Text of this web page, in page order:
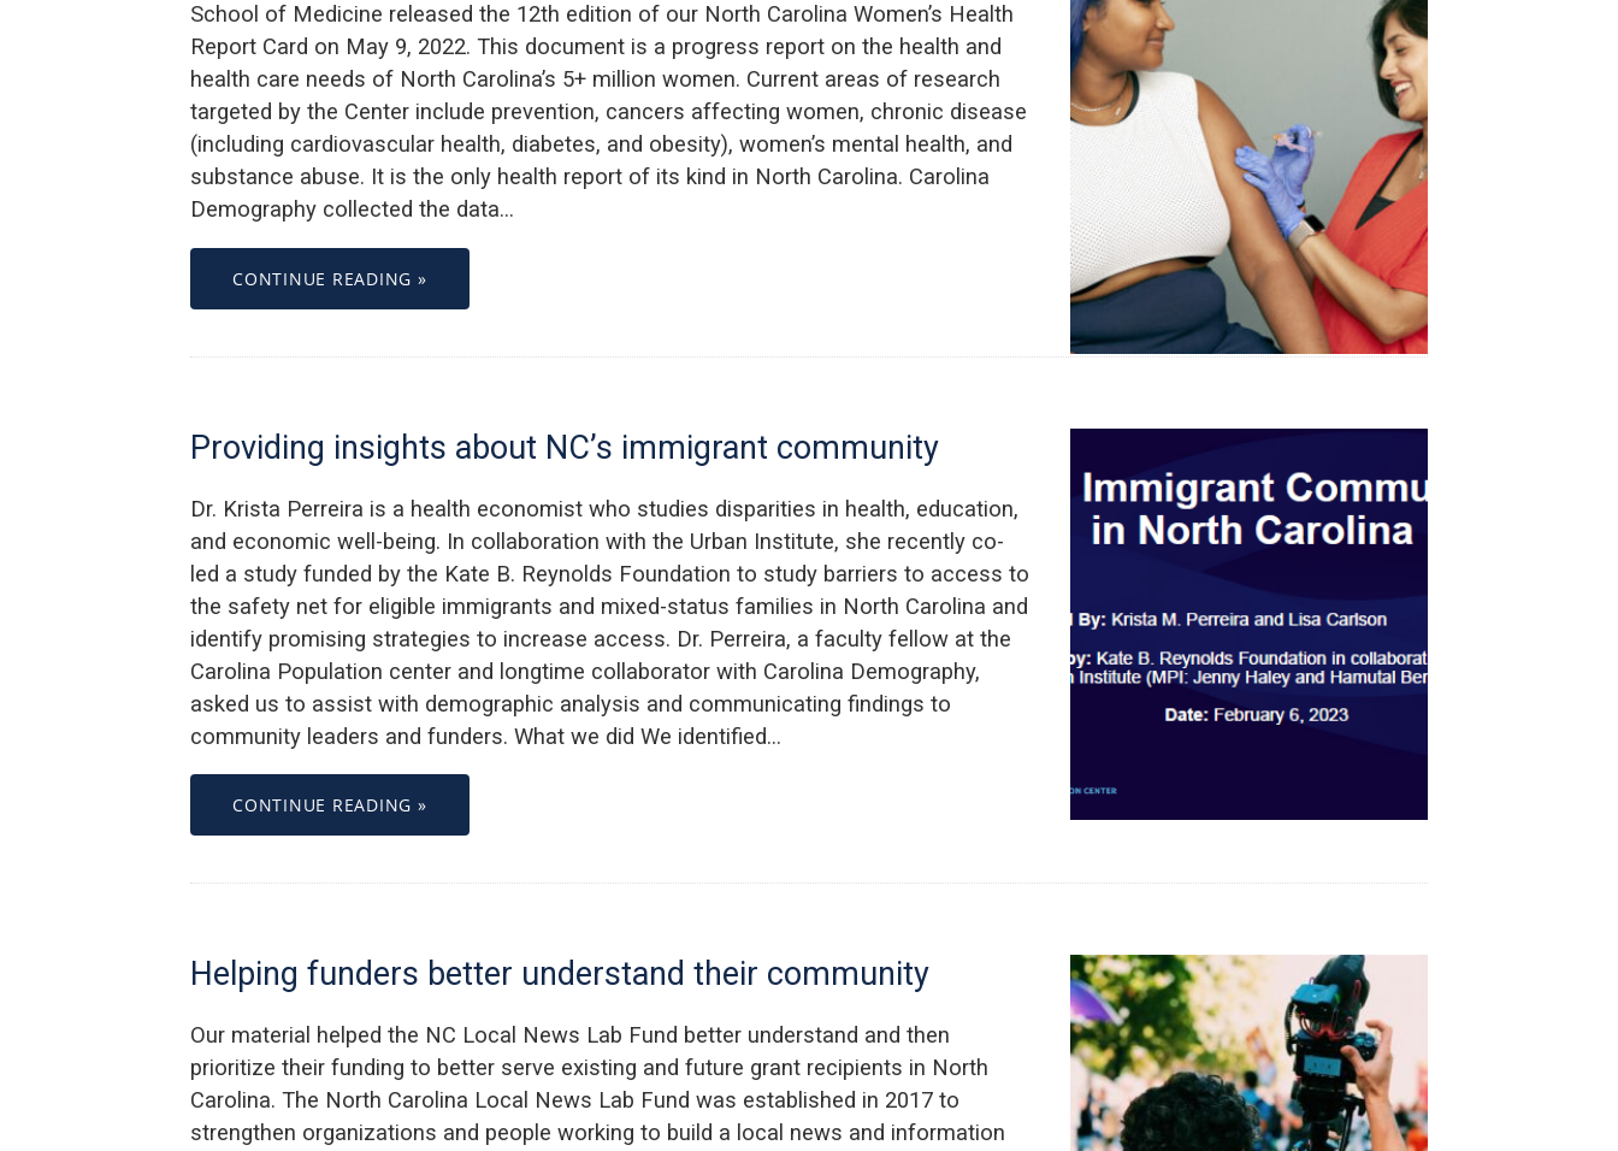
School of Medicine released the 12th edition of our North Carolina Women’s Health
Report Card on May 9, 2022. This document is a progress report on the health and
health care needs of North Carolina’s 5+ million women. Current areas of research
targeted by the Center include prevention, cancers affecting women, chronic disease
(including cardiovascular health, diabetes, and obesity), women’s mental health, and
substance abuse. It is the only health report of its kind in North Carolina. Carolina
Demography collected the data…
CONTINUE READING »
Providing insights about NC’s immigrant community
Dr. Krista Perreira is a health economist who studies disparities in health, education,
and economic well-being. In collaboration with the Urban Institute, she recently co-
led a study funded by the Kate B. Reynolds Foundation to study barriers to access to
the safety net for eligible immigrants and mixed-status families in North Carolina and
identify promising strategies to increase access. Dr. Perreira, a faculty fellow at the
Carolina Population center and longtime collaborator with Carolina Demography,
asked us to assist with demographic analysis and communicating findings to
community leaders and funders. What we did We identified…
CONTINUE READING »
Helping funders better understand their community
Our material helped the NC Local News Lab Fund better understand and then
prioritize their funding to better serve existing and future grant recipients in North
Carolina. The North Carolina Local News Lab Fund was established in 2017 to
strengthen organizations and people working to build a local news and information